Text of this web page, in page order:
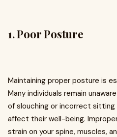
1. Poor Posture
Maintaining proper posture is
Many individuals remain
of slouching or incorrect
affect their well-being.
strain on your spine, muscles,